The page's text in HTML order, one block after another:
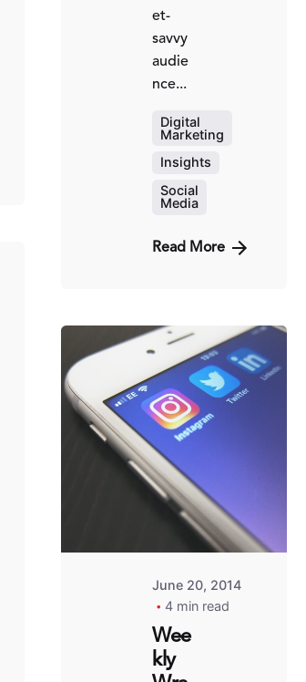
et-
savvy
audie
nce...
Digital
Marketing
Insights
Social
Media
Read More
Posted
June 20, 2014
4 min read
Wee
kly